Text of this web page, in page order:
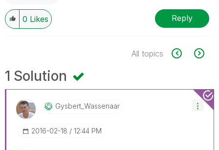
0 Likes Reply
All topics
1 Solution
Gysbert_WassenaAr
‎2016-02-18 12:44 PM